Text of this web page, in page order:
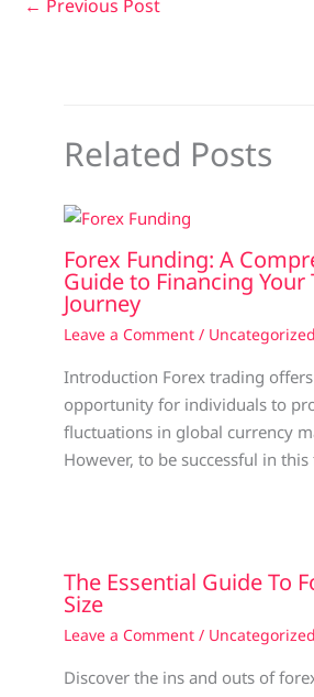
← Previous Post
Related Posts
Forex Funding: A
Guide to Financing Your
Journey
Leave a Comment / Uncategorized
Introduction Forex trading
opportunity for individuals to
fluctuations in global currency
However, to be successful in
The Essential Guide To
Size
Leave a Comment / Uncategorized
Discover the ins and outs of